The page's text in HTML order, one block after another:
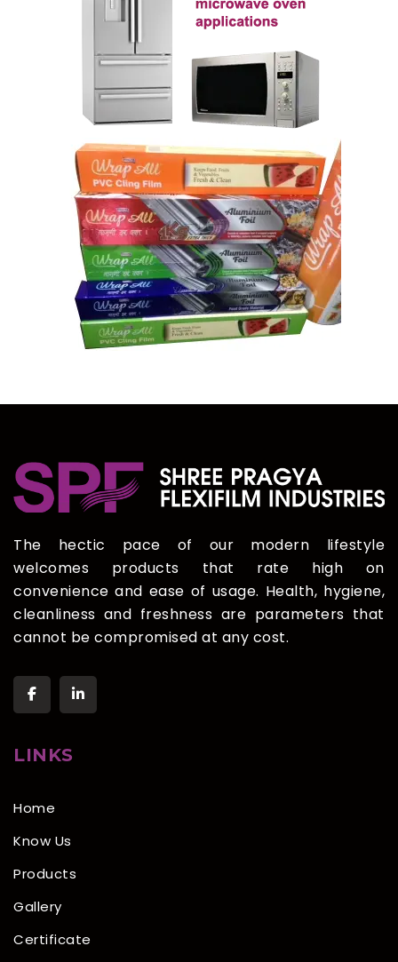
The hectic pace of our modern lifestyle
welcomes products that rate high on
convenience and ease of usage. Health, hygiene,
cleanliness and freshness are parameters that
cannot be compromised at any cost.
LINKS
Home
Know Us
Products
Gallery
Certificate